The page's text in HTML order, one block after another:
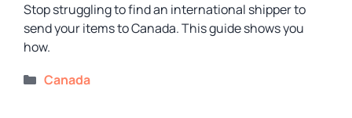
Stop struggling to find an international shipper to
send your items to Canada. This guide shows you
how.
Categories
Canada